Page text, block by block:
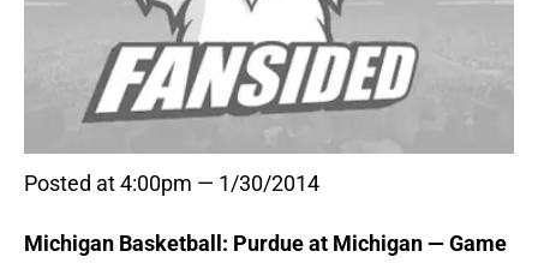
Posted at 4:00pm — 1/30/2014
Michigan Basketball: Purdue at Michigan — Game